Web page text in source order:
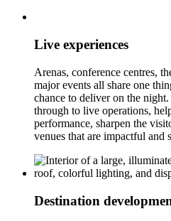
Live experiences
Arenas, conference centres,
major events all share one
chance to deliver on the
through to live operations,
performance, sharpen the
venues that are impactful and
Destination